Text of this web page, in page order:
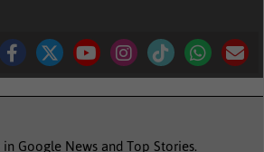
Google News and Top Stories.